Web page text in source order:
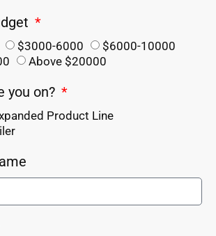
$3000-6000
$6000-10000
Above $20000
you on?
Product Line